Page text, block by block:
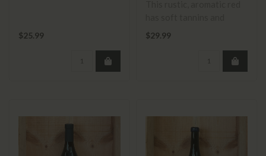
$25.99
medium acidity, with
$29.99